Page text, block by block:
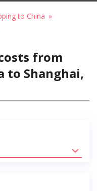
to China
from
to Shanghai,